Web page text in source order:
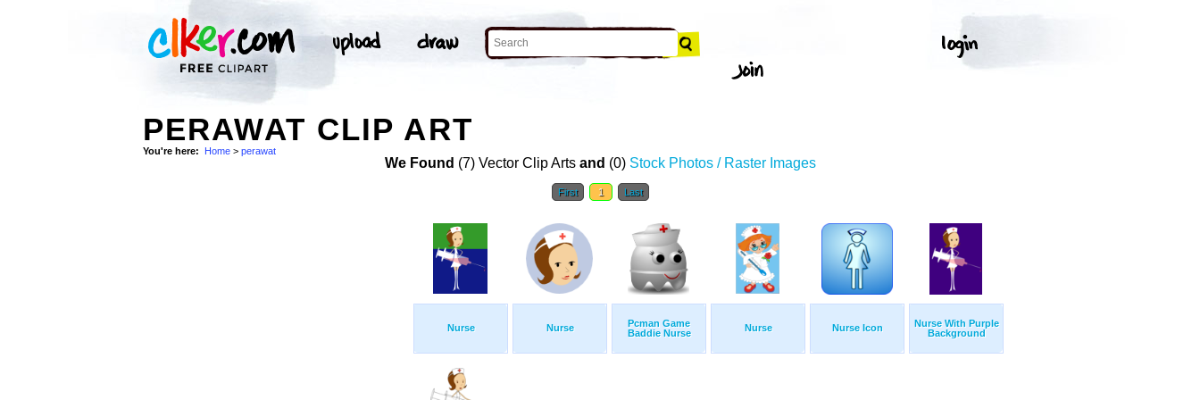
PERAWAT CLIP ART
You're here: Home > perawat
We Found (7) Vector Clip Arts and (0) Stock Photos / Raster Images
First 1 Last
Nurse Nurse
Pcman Game
Baddie Nurse
Nurse Nurse Icon
Nurse With Purple
Background